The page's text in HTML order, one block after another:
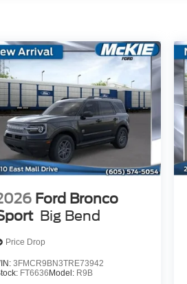
Ford Bronco
Big Bend
Price Drop
3FMCR9BN3TRE73942
FT6636Model: R9B